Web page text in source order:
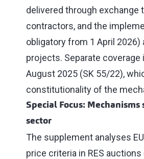
delivered through exchange
contractors, and the
obligatory from 1 April
projects. Separate
August 2025 (SK 55/22),
constitutionality of the
Special Focus:
sector
The supplement analyses
price criteria in RES